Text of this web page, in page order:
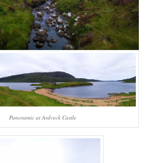
Panoramic at Ardveck Castle